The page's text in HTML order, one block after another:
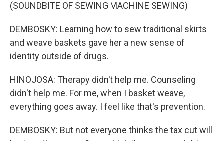
(SOUNDBITE OF SEWING MACHINE SEWING)
DEMBOSKY: Learning how to sew traditional skirts
and weave baskets gave her a new sense of
identity outside of drugs.
HINOJOSA: Therapy didn't help me. Counseling
didn't help me. For me, when I basket weave,
everything goes away. I feel like that's prevention.
DEMBOSKY: But not everyone thinks the tax cut will